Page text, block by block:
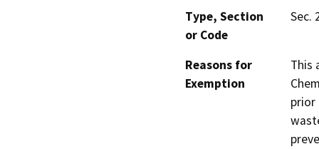
Type, Section
or Code
Sec.
Reasons for
Exemption
This
prior